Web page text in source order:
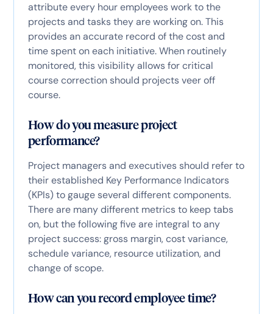
attribute every hour employees work to the
projects and tasks they are working on. This
provides an accurate record of the cost and
time spent on each initiative. When routinely
monitored, this visibility allows for critical
course correction should projects veer off
course.
How do you measure project
performance?
Project managers and executives should refer to
their established Key Performance Indicators
(KPIs) to gauge several different components.
There are many different metrics to keep tabs
on, but the following five are integral to any
project success: gross margin, cost variance,
schedule variance, resource utilization, and
change of scope.
How can you record employee time?